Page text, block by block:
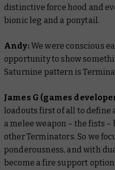
distinctive force hood and
bionic leg and a ponytail.
Andy:We were conscious
opportunity to show
Saturnine pattern is
James G (games
loadouts first of all to define
a melee weapon – the fists
other Terminators. So we
ponderousness, and with
become a fire support